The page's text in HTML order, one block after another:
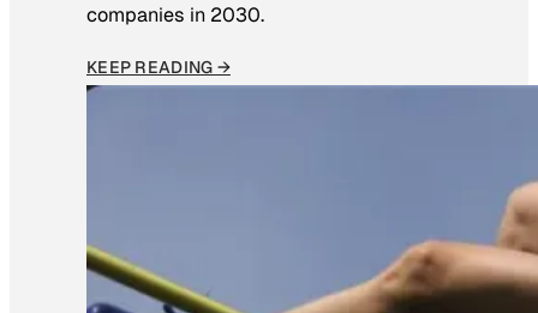
companies in 2030.
KEEP READING →